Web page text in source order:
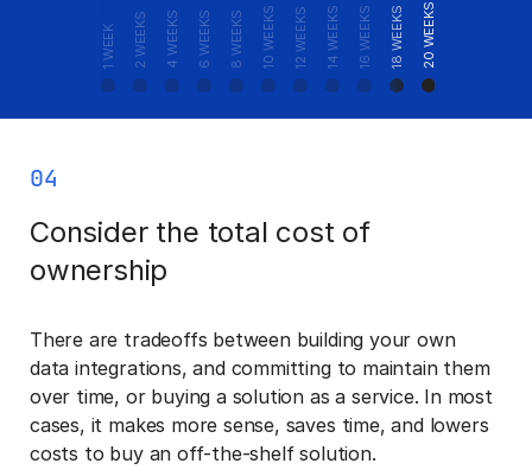
1 WEEK 2 WEEKS 4 WEEKS 6 WEEKS 8 WEEKS 10 WEEKS 12 WEEKS 14 WEEKS 16 WEEKS 18 WEEKS 20 WEEKS
04
Consider the total cost of
ownership
There are tradeoffs between building your own
data integrations, and committing to maintain them
over time, or buying a solution as a service. In most
cases, it makes more sense, saves time, and lowers
costs to buy an off-the-shelf solution.